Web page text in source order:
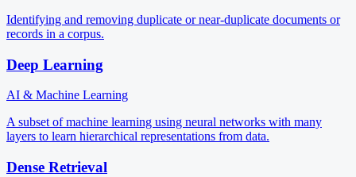
Identifying and removing duplicate or near-duplicate documents or
records in a corpus.
Deep Learning
AI & Machine Learning
A subset of machine learning using neural networks with many
layers to learn hierarchical representations from data.
Dense Retrieval